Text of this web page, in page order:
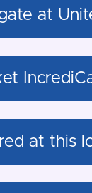
at
at this